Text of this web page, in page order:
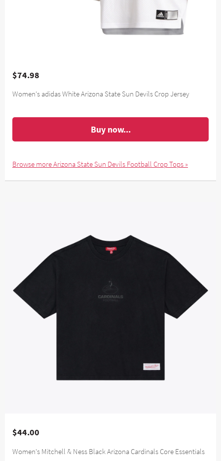
$74.98
Women's adidas White Arizona State Sun Devils Crop Jersey
Buy now...
Browse more Arizona State Sun Devils Football Crop Tops »
$44.00
Women's Mitchell & Ness Black Arizona Cardinals Core Essentials